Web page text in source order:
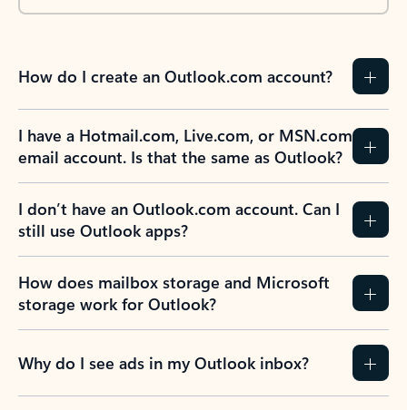
How do I create an Outlook.com account?
I have a Hotmail.com, Live.com, or MSN.com
email account. Is that the same as Outlook?
I don’t have an Outlook.com account. Can I
still use Outlook apps?
How does mailbox storage and Microsoft
storage work for Outlook?
Why do I see ads in my Outlook inbox?